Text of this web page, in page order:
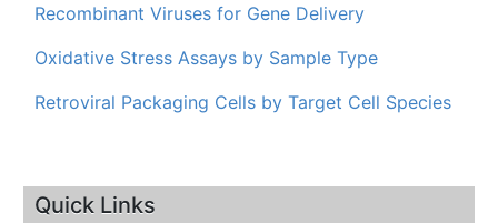
Recombinant Viruses for Gene Delivery
Oxidative Stress Assays by Sample Type
Retroviral Packaging Cells by Target Cell Species
Quick Links